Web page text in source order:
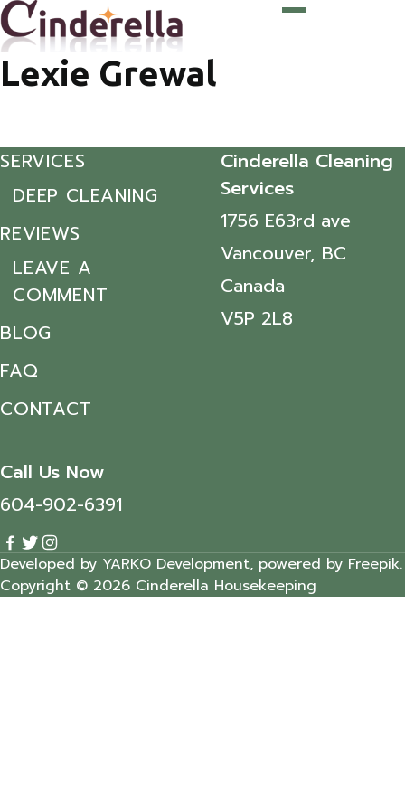
Lexie Grewal
SERVICES
DEEP CLEANING
REVIEWS
LEAVE A
COMMENT
BLOG
FAQ
CONTACT
Cinderella Cleaning
Services
1756 E63rd ave
Vancouver, BC
Canada
V5P 2L8
Call Us Now
604-902-6391
Developed by YARKO Development, powered by Freepik.
Copyright © 2026 Cinderella Housekeeping